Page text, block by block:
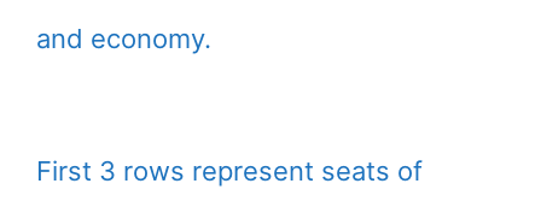
and economy.
First 3 rows represent seats of